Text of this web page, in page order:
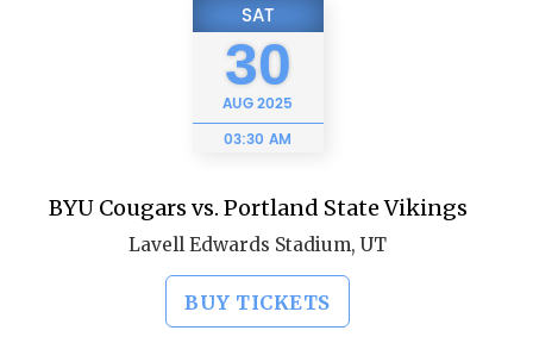
SAT
30
AUG2025
03:30 AM
BYU Cougars vs. Portland State Vikings
Lavell Edwards Stadium, UT
BUY TICKETS